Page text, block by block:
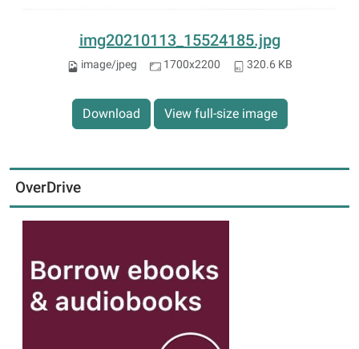
img20210113_15524185.jpg
image/jpeg 1700x2200 320.6 KB
Download View full-size image
OverDrive